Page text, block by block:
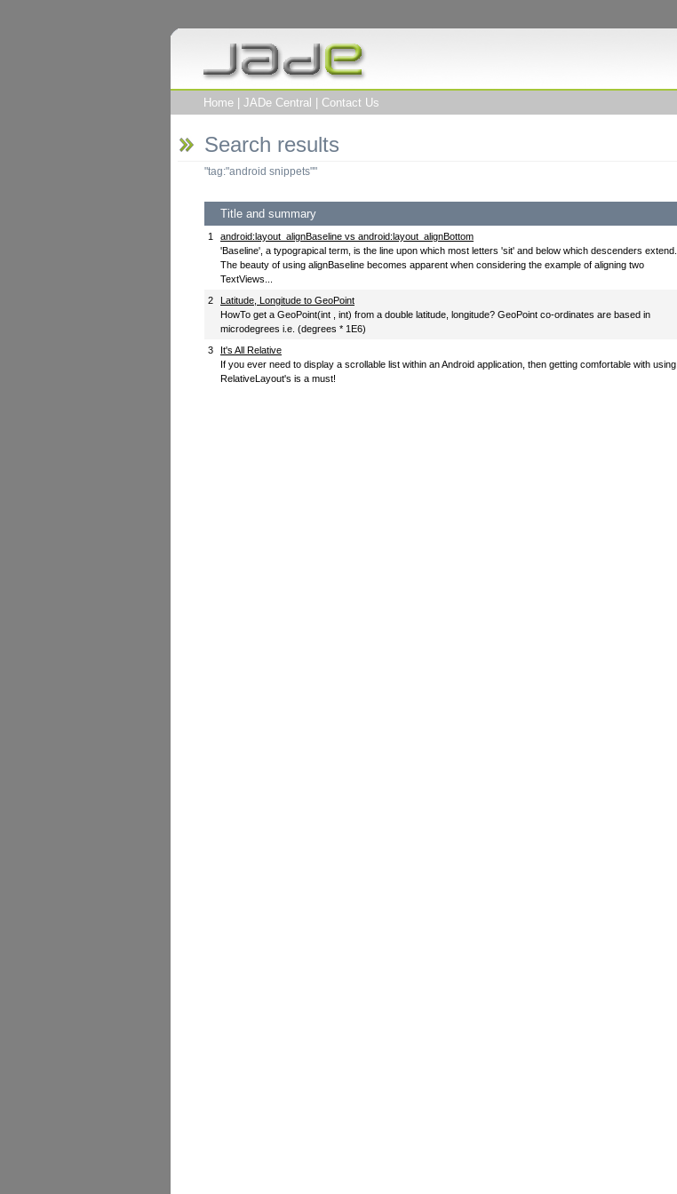
Home JADe Central Contact Us
Search results
"tag:"android snippets""
Title and summary
1
android:layout_alignBaseline vs android:layout_alignBottom
'Baseline', a typograpical term, is the line upon which most letters 'sit' and below which descenders extend.
The beauty of using alignBaseline becomes apparent when considering the example of aligning two
TextViews...
2
Latitude, Longitude to GeoPoint
HowTo get a GeoPoint(int , int) from a double latitude, longitude? GeoPoint co-ordinates are based in
microdegrees i.e. (degrees * 1E6)
3
It's All Relative
If you ever need to display a scrollable list within an Android application, then getting comfortable with using
RelativeLayout's is a must!